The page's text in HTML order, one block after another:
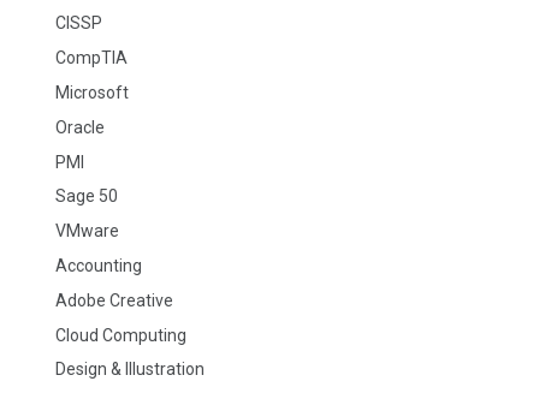
CISSP
CompTIA
Microsoft
Oracle
PMI
Sage 50
VMware
Accounting
Adobe Creative
Cloud Computing
Design & Illustration